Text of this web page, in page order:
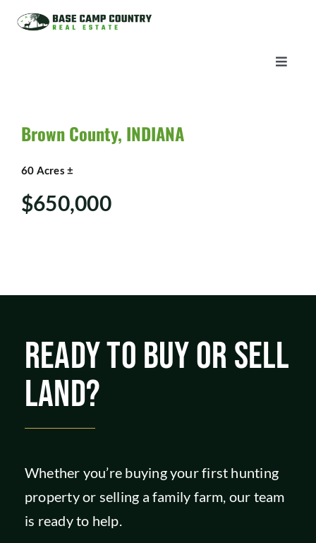
Toggle
LISTINGS
SELL
Brown County, INDIANA
60 Acres ±
$650,000
READY TO BUY OR SELL
LAND?
Whether you’re buying your first hunting
property or selling a family farm, our team
is ready to help.